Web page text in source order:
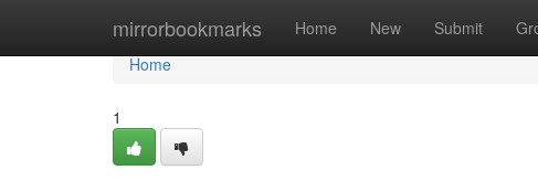
mirrorbookmarks Home New Submit
Home
Home
1